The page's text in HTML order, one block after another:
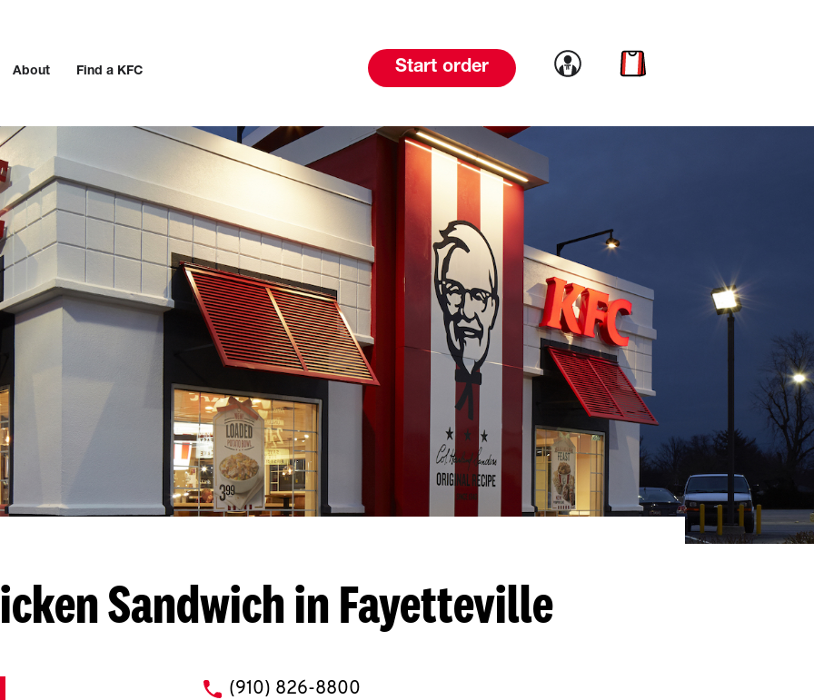
About Find a KFC Start order Link to account
Link to cart
Sandwich in Fayetteville
phone
(910) 826-8800